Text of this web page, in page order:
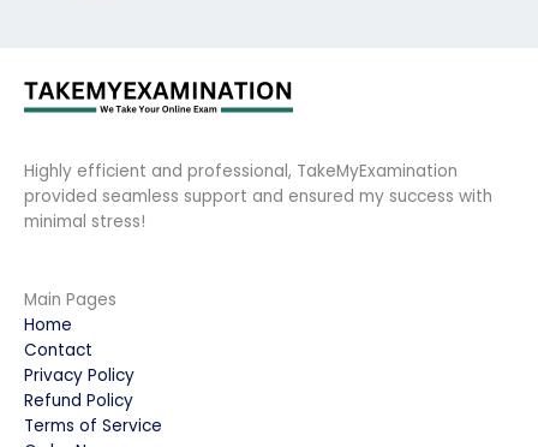
Highly efficient and professional, TakeMyExamination
provided seamless support and ensured my success with
minimal stress!
Main Pages
Home
Contact
Privacy Policy
Refund Policy
Terms of Service